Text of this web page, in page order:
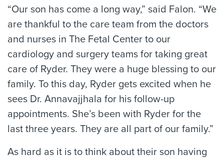
“Our son has come a long way,” said Falon. “We
are thankful to the care team from the doctors
and nurses in The Fetal Center to our
cardiology and surgery teams for taking great
care of Ryder. They were a huge blessing to our
family. To this day, Ryder gets excited when he
sees Dr. Annavajjhala for his follow-up
appointments. She’s been with Ryder for the
last three years. They are all part of our family.”
As hard as it is to think about their son having